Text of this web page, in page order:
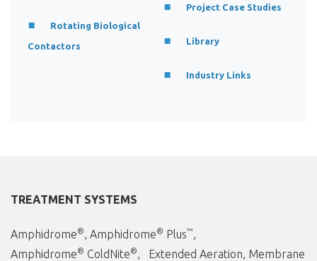
Rotating Biological
Contactors
Project Case Studies
Library
Industry Links
TREATMENT SYSTEMS
Amphidrome® , Amphidrome® Plus™
Amphidrome® ColdNite®
, Extended Aeration, Membrane